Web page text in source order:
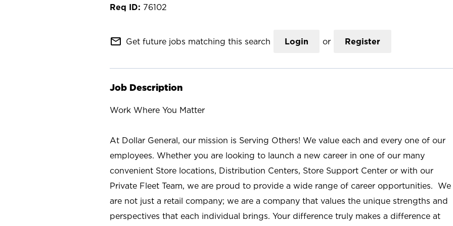
76102
mail_outline Get future jobs matching this search Login or Register
Job Description
Work Where You Matter
At Dollar General, our mission is Serving Others! We value each and every one of our
employees. Whether you are looking to launch a new career in one of our many
convenient Store locations, Distribution Centers, Store Support Center or with our
Private Fleet Team, we are proud to provide a wide range of career opportunities. We
are not just a retail company; we are a company that values the unique strengths and
perspectives that each individual brings. Your difference truly makes a difference at